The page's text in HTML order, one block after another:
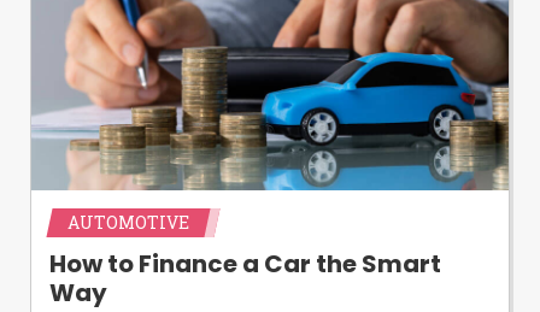
AUTOMOTIVE
How to Finance a Car the Smart
Way